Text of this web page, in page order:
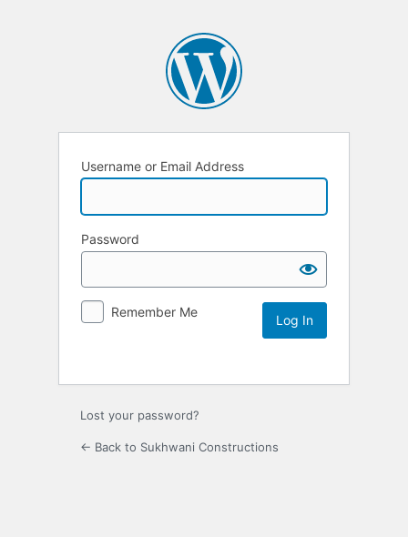
Username or Email Address
Password
Remember Me
Lost your password?
← Back to Sukhwani Constructions